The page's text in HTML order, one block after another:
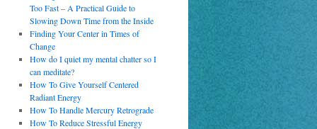
Too Fast – A Practical Guide to
Slowing Down Time from the Inside
Finding Your Center in Times of
Change
How do I quiet my mental chatter so I
can meditate?
How To Give Yourself Centered
Radiant Energy
How To Handle Mercury Retrograde
How To Reduce Stressful Energy